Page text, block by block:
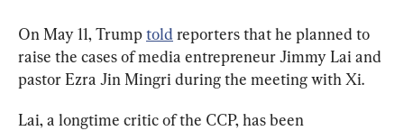
On May 11, Trump told reporters that he planned to
raise the cases of media entrepreneur Jimmy Lai and
pastor Ezra Jin Mingri during the meeting with Xi.
Lai, a longtime critic of the CCP, has been